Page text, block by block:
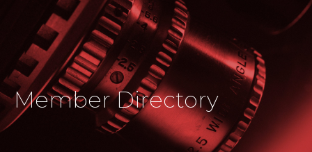
Member Directory